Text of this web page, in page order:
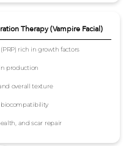
Therapy (Vampire Facial)
rich in growth factors
production
overall texture
biocompatibility
and scar repair